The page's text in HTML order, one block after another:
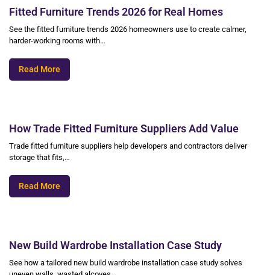
Fitted Furniture Trends 2026 for Real Homes
See the fitted furniture trends 2026 homeowners use to create calmer,
harder-working rooms with…
Read More
How Trade Fitted Furniture Suppliers Add Value
Trade fitted furniture suppliers help developers and contractors deliver
storage that fits,…
Read More
New Build Wardrobe Installation Case Study
See how a tailored new build wardrobe installation case study solves